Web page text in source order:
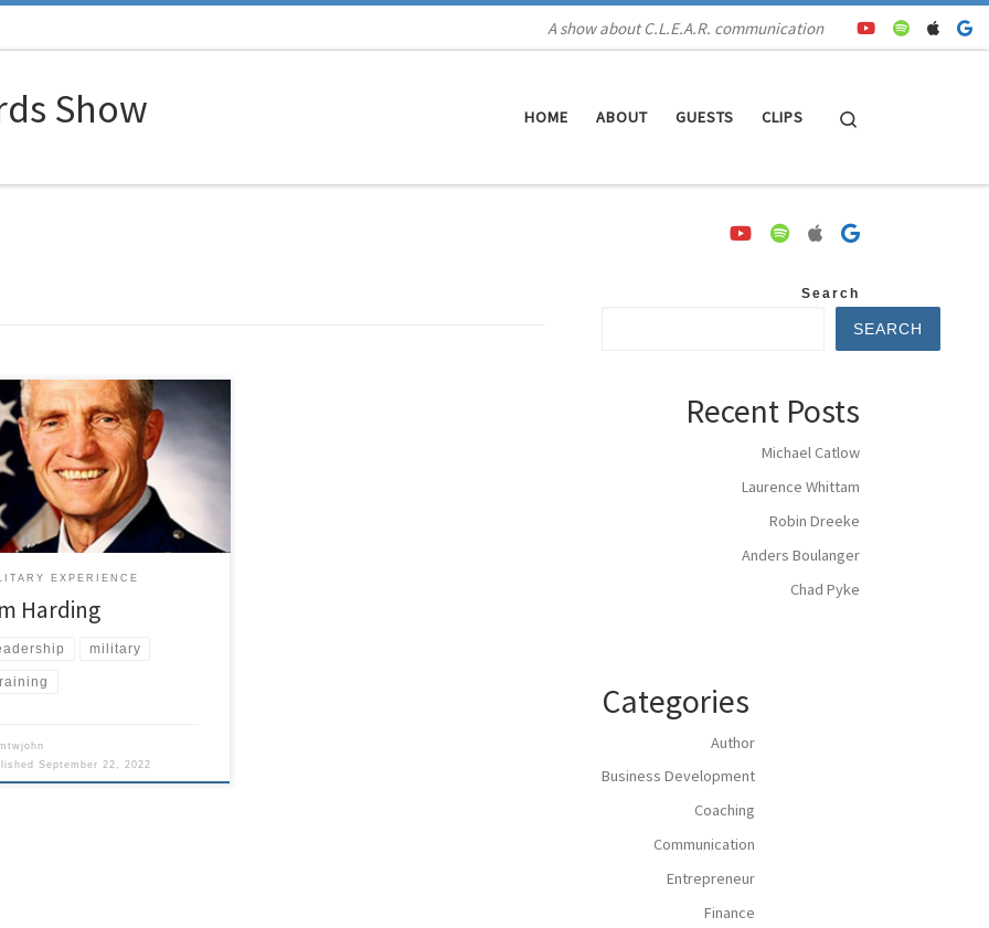
A show about C.L.E.A.R. communication
Show HOME ABOUT GUESTS CLIPS
Harding is the 25th most
hero in military history. His
and awards resulted in
being ranked higher on the list of
heroes that General Norman
Jr., who led all coalition
in the Gulf War. Let that sink in
EXPERIENCE
Harding
military
September 22, 2022
Search
SEARCH
Recent Posts
Michael Catlow
Laurence Whittam
Robin Dreeke
Anders Boulanger
Chad Pyke
Categories
Author
Business Development
Coaching
Communication
Entrepreneur
Finance